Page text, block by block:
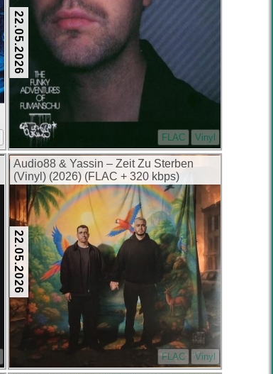
22.05.2026
FLAC Vinyl
Audio88 & Yassin – Zeit Zu Sterben
(Vinyl) (2026) (FLAC + 320 kbps)
22.05.2026
FLAC Vinyl